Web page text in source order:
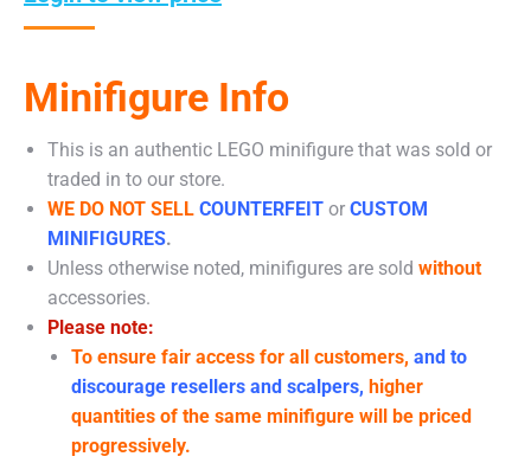
Minifigure Info
This is an authentic LEGO minifigure that was sold or
traded in to our store.
WE DO NOT SELL COUNTERFEIT or CUSTOM
MINIFIGURES.
Unless otherwise noted, minifigures are sold without
accessories.
Please note:
To ensure fair access for all customers, and to
discourage resellers and scalpers, higher
quantities of the same minifigure will be priced
progressively.